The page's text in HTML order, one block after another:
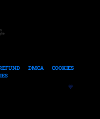
DMCA
COOKIES
💙